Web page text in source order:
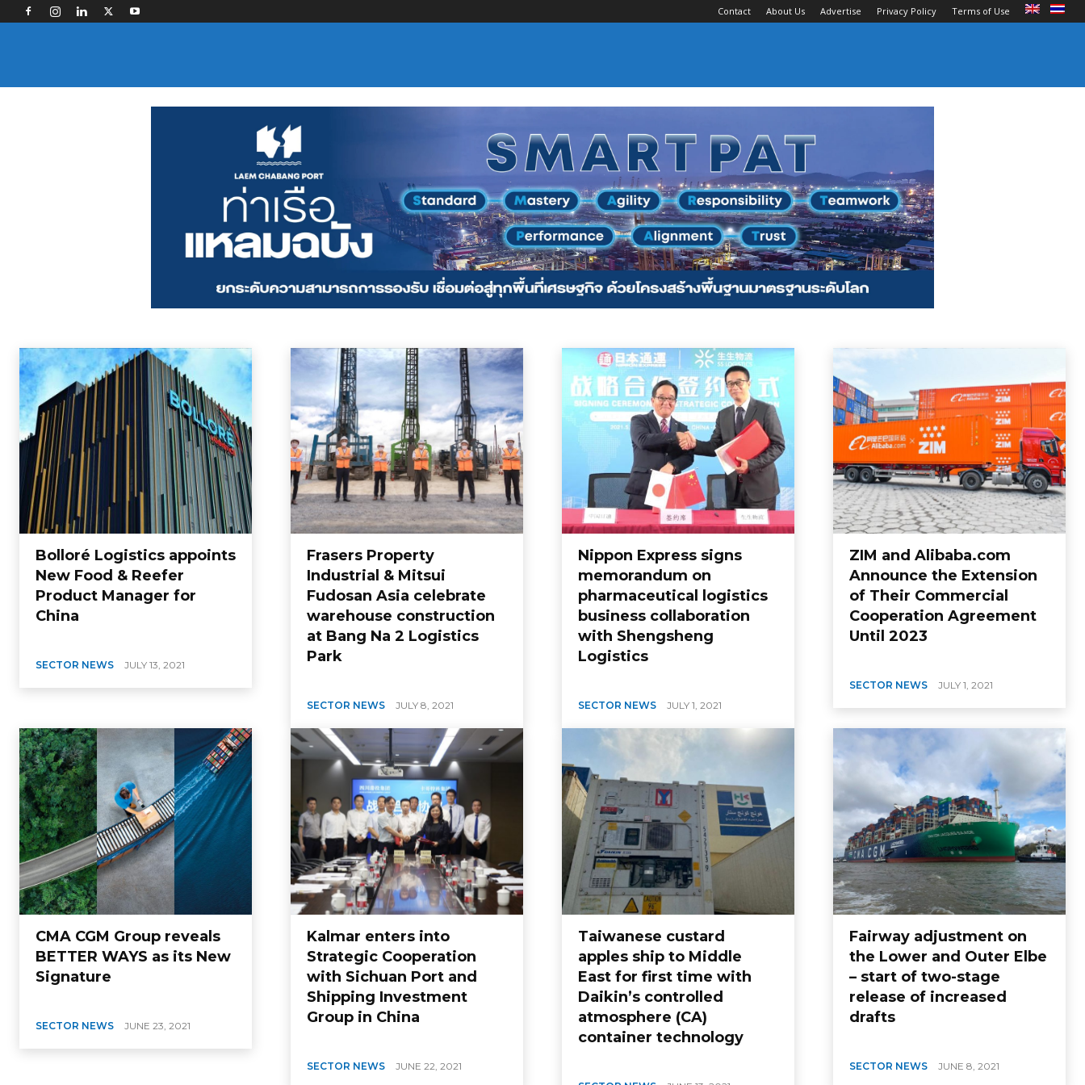
Contact About Us Advertise Privacy Policy Terms of Use
SECTOR NEWS
Bolloré Logistics appoints
New Food & Reefer
Product Manager for
China
SECTOR NEWS JULY 13, 2021
Frasers Property
Industrial & Mitsui
Fudosan Asia celebrate
warehouse construction
at Bang Na 2 Logistics
Park
SECTOR NEWS JULY 8, 2021
Nippon Express signs
memorandum on
pharmaceutical logistics
business collaboration
with Shengsheng
Logistics
SECTOR NEWS JULY 1, 2021
ZIM and Alibaba.com
Announce the Extension
of Their Commercial
Cooperation Agreement
Until 2023
SECTOR NEWS JULY 1, 2021
CMA CGM Group reveals
BETTER WAYS as its New
Signature
SECTOR NEWS JUNE 23, 2021
Kalmar enters into
Strategic Cooperation
with Sichuan Port and
Shipping Investment
Group in China
SECTOR NEWS JUNE 22, 2021
Taiwanese custard
apples ship to Middle
East for first time with
Daikin’s controlled
atmosphere (CA)
container technology
Fairway adjustment on
the Lower and Outer Elbe
– start of two-stage
release of increased
drafts
SECTOR NEWS JUNE 8, 2021